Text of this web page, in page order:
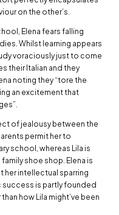
on the other’s.
Elena fears falling
Whilst learning appears
voraciously just to come
their Italian and they
noting they “tore the
an excitement that
of jealousy between the
permit her to
school, whereas Lila is
shoe shop. Elena is
intellectual sparring
success is partly founded
how Lila might’ve been